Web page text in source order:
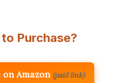
Purchase?
Amazon (paid link)